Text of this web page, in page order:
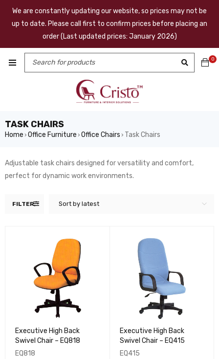
We are constantly updating our website, so prices may not be
up to date. Please call first to confirm prices before placing an
order (Last updated prices: January 2026)
0
TASK CHAIRS
Home › Office Furniture › Office Chairs › Task Chairs
Adjustable task chairs designed for versatility and comfort,
perfect for dynamic work environments.
FILTER Sort by latest
Executive High Back
Swivel Chair – EQ818
EQ818
Executive High Back
Swivel Chair – EQ415
EQ415